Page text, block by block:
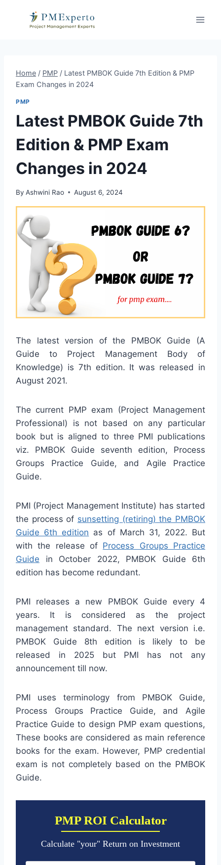
Home / PMP / Latest PMBOK Guide 7th Edition & PMP
Exam Changes in 2024
PMP
Latest PMBOK Guide 7th
Edition & PMP Exam
Changes in 2024
By Ashwini Rao August 6, 2024
The latest version of the PMBOK Guide (A
Guide to Project Management Body of
Knowledge) is 7th edition. It was released in
August 2021.
The current PMP exam (Project Management
Professional) is not based on any particular
book but is aligned to three PMI publications
viz. PMBOK Guide seventh edition, Process
Groups Practice Guide, and Agile Practice
Guide.
PMI (Project Management Institute) has started
the process of sunsetting (retiring) the PMBOK
Guide 6th edition as of March 31, 2022. But
with the release of Process Groups Practice
Guide in October 2022, PMBOK Guide 6th
edition has become redundant.
PMI releases a new PMBOK Guide every 4
years. It is considered as the project
management standard. The next version i.e.
PMBOK Guide 8th edition is likely to be
released in 2025 but PMI has not any
announcement till now.
PMI uses terminology from PMBOK Guide,
Process Groups Practice Guide, and Agile
Practice Guide to design PMP exam questions,
These books are considered as main reference
books for the exam. However, PMP credential
exam is not completely based on the PMBOK
Guide.
PMP ROI Calculator
Calculate "your" Return on Investment